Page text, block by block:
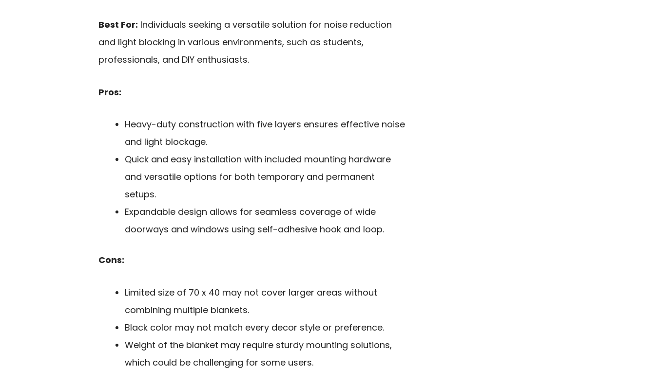
Best For: Individuals seeking a versatile solution for noise reduction
and light blocking in various environments, such as students,
professionals, and DIY enthusiasts.
Pros:
Heavy-duty construction with five layers ensures effective noise
and light blockage.
Quick and easy installation with included mounting hardware
and versatile options for both temporary and permanent
setups.
Expandable design allows for seamless coverage of wide
doorways and windows using self-adhesive hook and loop.
Cons:
Limited size of 70 x 40 may not cover larger areas without
combining multiple blankets.
Black color may not match every decor style or preference.
Weight of the blanket may require sturdy mounting solutions,
which could be challenging for some users.